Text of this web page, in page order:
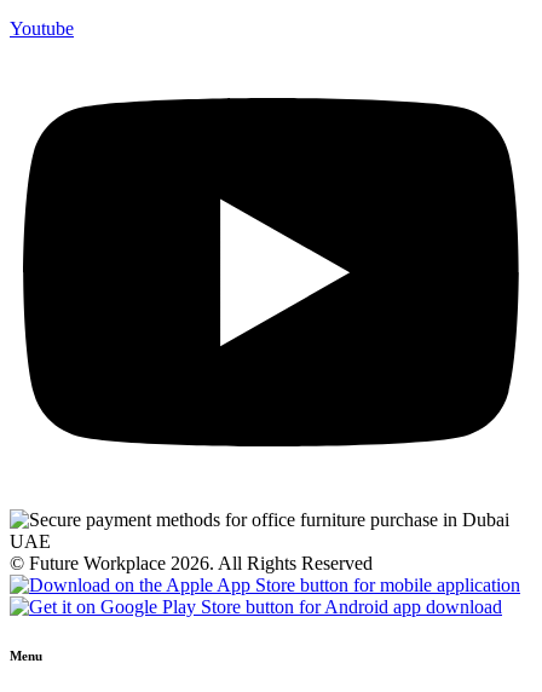
Youtube
© Future Workplace 2026. All Rights Reserved
Menu